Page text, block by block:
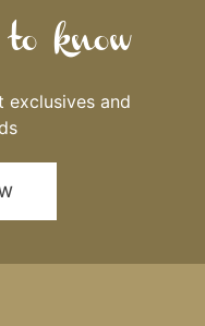
know
exclusives and